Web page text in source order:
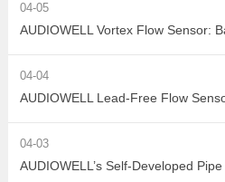
04-05
04-04
04-03